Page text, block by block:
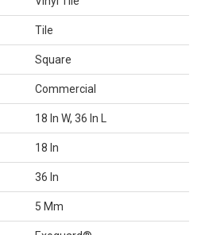
Tile
Square
Commercial
18 In W, 36 In L
18 In
36 In
5 Mm